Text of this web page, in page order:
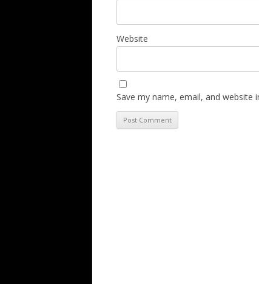
Website
Save my name, email, and